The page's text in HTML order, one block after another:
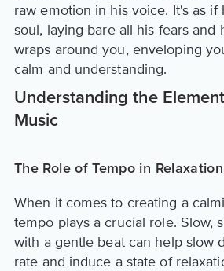
raw emotion in his voice. It's as if
soul, laying bare all his fears and
wraps around you, enveloping
calm and understanding.
Understanding the
Music
The Role of Tempo in
When it comes to creating a
tempo plays a crucial role. Slow,
with a gentle beat can help slow
rate and induce a state of